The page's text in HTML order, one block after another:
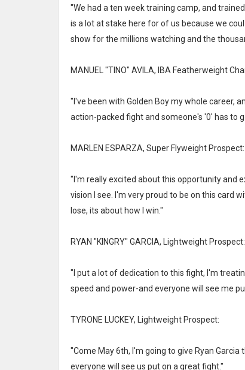
"We had a ten week training camp, and
is a lot at stake here for of us because we
show for the millions watching and the
MANUEL "TINO" AVILA, IBA Featherweight
"I've been with Golden Boy my whole career,
action-packed fight and someone's '0' has to
MARLEN ESPARZA, Super Flyweight Prospect:
"I'm really excited about this opportunity and
vision I see. I'm very proud to be on this card
lose, its about how I win."
RYAN "KINGRY" GARCIA, Lightweight Prospect:
"I put a lot of dedication to this fight, I'm
speed and power-and everyone will see me
TYRONE LUCKEY, Lightweight Prospect:
"Come May 6th, I'm going to give Ryan
everyone will see us put on a great fight."